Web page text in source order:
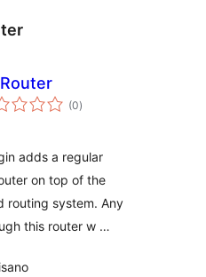
(0total
ratings
)
adds a regular
on top of the
routing system. Any
this router w …